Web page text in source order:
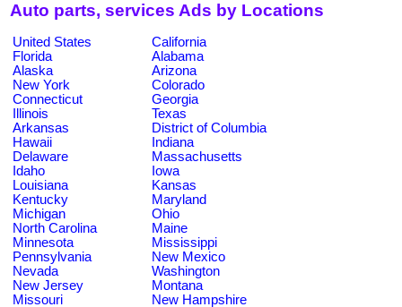
Auto parts, services Ads by Locations
United States
California
Florida
Alabama
Alaska
Arizona
New York
Colorado
Connecticut
Georgia
Illinois
Texas
Arkansas
District of Columbia
Hawaii
Indiana
Delaware
Massachusetts
Idaho
Iowa
Louisiana
Kansas
Kentucky
Maryland
Michigan
Ohio
North Carolina
Maine
Minnesota
Mississippi
Pennsylvania
New Mexico
Nevada
Washington
New Jersey
Montana
Missouri
New Hampshire